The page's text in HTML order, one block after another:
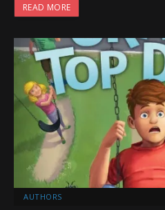
READ MORE
AUTHORS